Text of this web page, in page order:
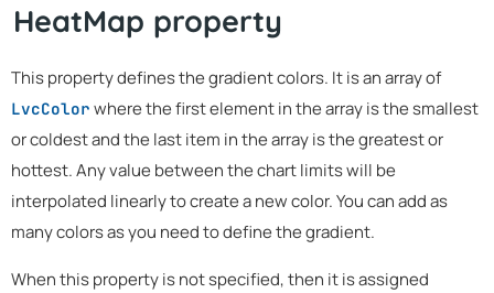
HeatMap property
This property defines the gradient colors. It is an array of
LvcColor where the first element in the array is the smallest
or coldest and the last item in the array is the greatest or
hottest. Any value between the chart limits will be
interpolated linearly to create a new color. You can add as
many colors as you need to define the gradient.
When this property is not specified, then it is assigned